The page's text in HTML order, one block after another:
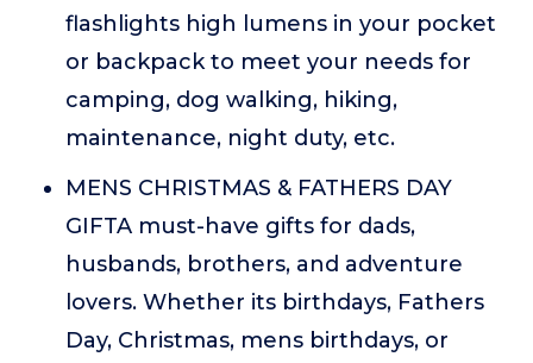
flashlights high lumens in your pocket
or backpack to meet your needs for
camping, dog walking, hiking,
maintenance, night duty, etc.
MENS CHRISTMAS & FATHERS DAY
GIFTA must-have gifts for dads,
husbands, brothers, and adventure
lovers. Whether its birthdays, Fathers
Day, Christmas, mens birthdays, or